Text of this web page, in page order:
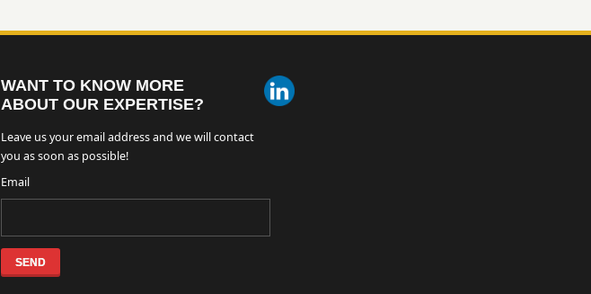
WANT TO KNOW MORE
ABOUT OUR EXPERTISE?
Leave us your email address and we will contact
you as soon as possible!
Email